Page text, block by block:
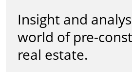
Insight and
world of pre-
real estate.